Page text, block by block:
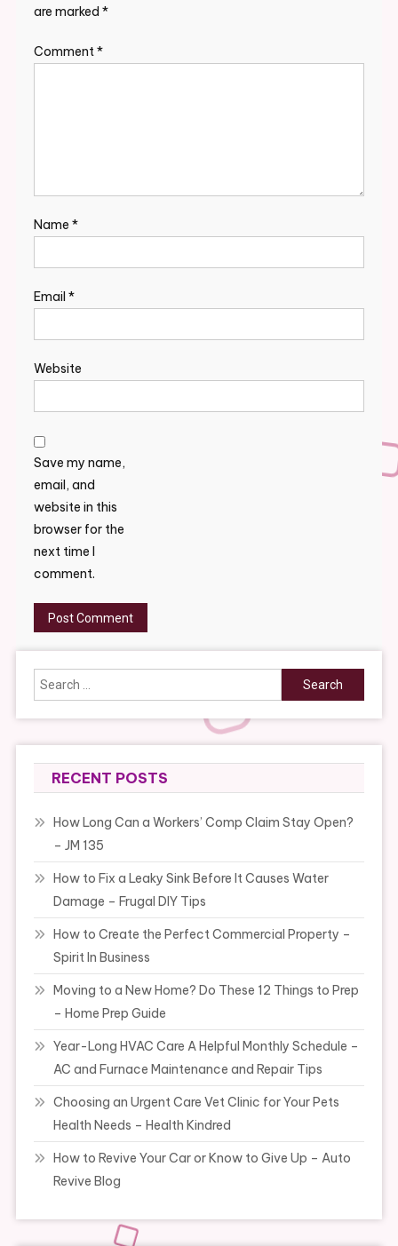
are marked *
Comment*
Name *
Email *
Website
Save my name,
email, and
website in this
browser for the
next time I
comment.
Search
for:
RECENT POSTS
How Long Can a Workers’ Comp Claim Stay Open?
– JM 135
How to Fix a Leaky Sink Before It Causes Water
Damage – Frugal DIY Tips
How to Create the Perfect Commercial Property –
Spirit In Business
Moving to a New Home? Do These 12 Things to Prep
– Home Prep Guide
Year-Long HVAC Care A Helpful Monthly Schedule –
AC and Furnace Maintenance and Repair Tips
Choosing an Urgent Care Vet Clinic for Your Pets
Health Needs – Health Kindred
How to Revive Your Car or Know to Give Up – Auto
Revive Blog